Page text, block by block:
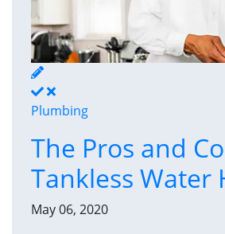
Plumbing
The Pros and
Tankless Water
May 06, 2020